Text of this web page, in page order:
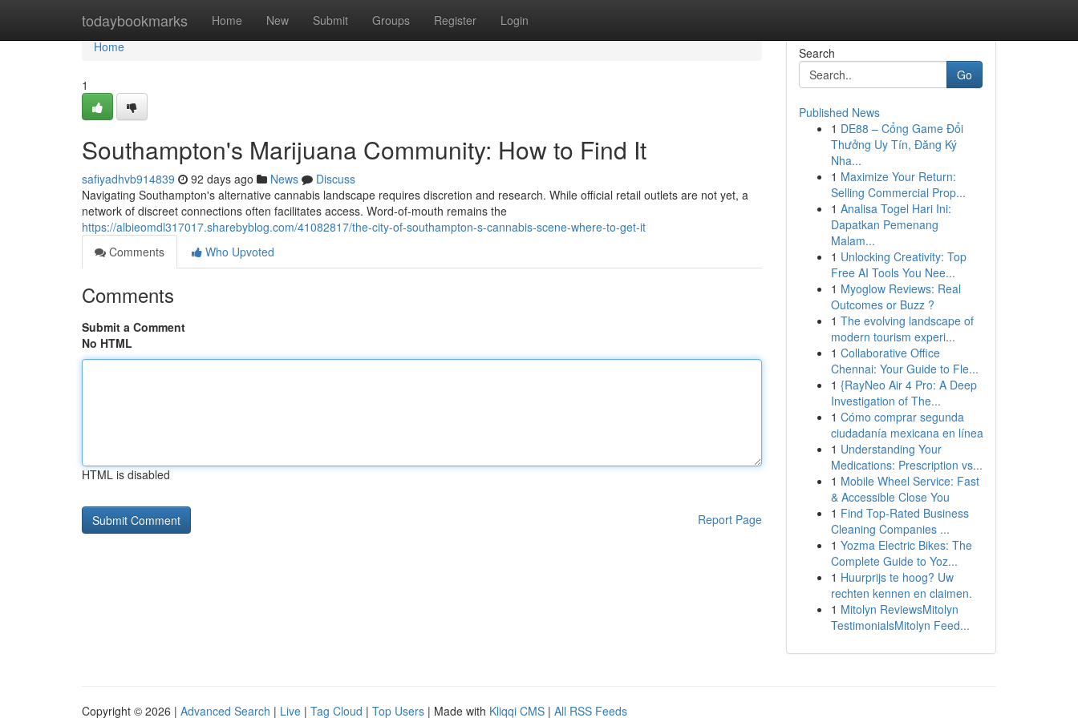
todaybookmarks Home New Submit Groups Register Login
Home
Home
1
Southampton's Marijuana Community: How to Find It
safiyadhvb914839 92 days ago News
Discuss
Navigating Southampton's alternative cannabis landscape requires discretion and research. While official retail outlets are not yet, a
network of discreet connections often facilitates access. Word-of-mouth remains the
https://albieomdl317017.sharebyblog.com/41082817/the-city-of-southampton-s-cannabis-scene-where-to-get-it
Comments
Who Upvoted
Comments
Submit a Comment
No HTML
HTML is disabled
Report Page
Search
Go
Published News
1 DE88 – Cổng Game Đổi
Thưởng Uy Tín, Đăng Ký
Nha...
1 Maximize Your Return:
Selling Commercial Prop...
1 Analisa Togel Hari Ini:
Dapatkan Pemenang
Malam...
1 Unlocking Creativity: Top
Free AI Tools You Nee...
1 Myoglow Reviews: Real
Outcomes or Buzz ?
1 The evolving landscape of
modern tourism experi...
1 Collaborative Office
Chennai: Your Guide to Fle...
1 {RayNeo Air 4 Pro: A Deep
Investigation of The...
1 Cómo comprar segunda
ciudadanía mexicana en línea
1 Understanding Your
Medications: Prescription vs...
1 Mobile Wheel Service: Fast
& Accessible Close You
1 Find Top-Rated Business
Cleaning Companies ...
1 Yozma Electric Bikes: The
Complete Guide to Yoz...
1 Huurprijs te hoog? Uw
rechten kennen en claimen.
1 Mitolyn ReviewsMitolyn
TestimonialsMitolyn Feed...
Copyright © 2026 | Advanced Search | Live | Tag Cloud | Top Users | Made with Kliqqi CMS | All RSS Feeds